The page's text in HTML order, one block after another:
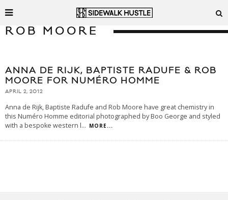
ROB MOORE
ANNA DE RIJK, BAPTISTE RADUFE & ROB
MOORE FOR NUMÉRO HOMME
APRIL 2, 2012
Anna de Rijk, Baptiste Radufe and Rob Moore have great chemistry in
this Numéro Homme editorial photographed by Boo George and styled
with a bespoke western l... MORE...